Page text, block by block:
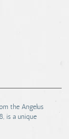
the Angelus
is a unique